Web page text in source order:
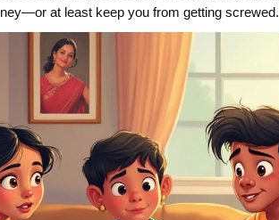
at least keep you from getting screwed.